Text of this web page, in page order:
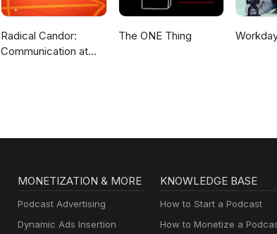
Radical Candor:
Communication at
The ONE Thing
MONETIZATION & MORE
Podcast Advertising
Dynamic Ads Insertion
KNOWLEDGE BASE
How to Start a Podcast
How to Monetize a